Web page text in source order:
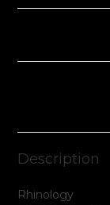
Description
Rhinology